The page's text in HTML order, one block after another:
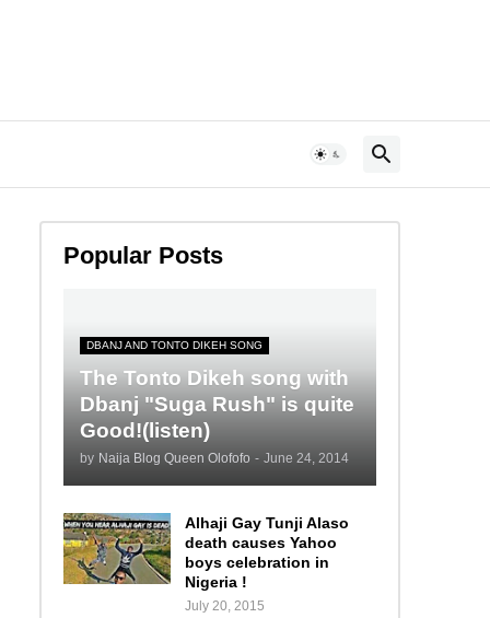
Popular Posts
DBANJ AND TONTO DIKEH SONG
The Tonto Dikeh song with
Dbanj "Suga Rush" is quite
Good!(listen)
by Naija Blog Queen Olofofo - June 24, 2014
Alhaji Gay Tunji Alaso
death causes Yahoo
boys celebration in
Nigeria !
July 20, 2015